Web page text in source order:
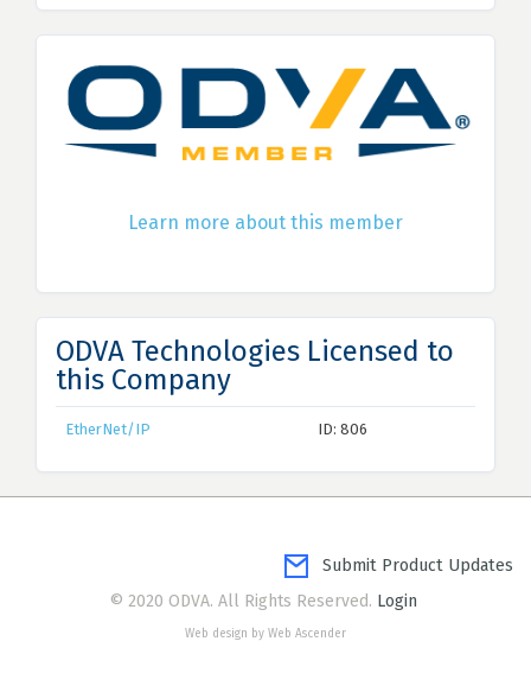
Learn more about this member
ODVA Technologies Licensed to
this Company
EtherNet/IP ID: 806
Submit Product Updates
© 2020 ODVA. All Rights Reserved. Login
Web design by Web Ascender